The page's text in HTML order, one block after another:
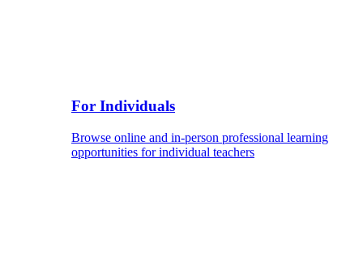
For Individuals
Browse online and in-person professional learning
opportunities for individual teachers